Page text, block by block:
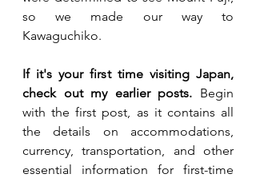
so we made our way to
Kawaguchiko.
If it's your first time visiting Japan,
check out my earlier posts. Begin
with the first post, as it contains all
the details on accommodations,
currency, transportation, and other
essential information for first-time